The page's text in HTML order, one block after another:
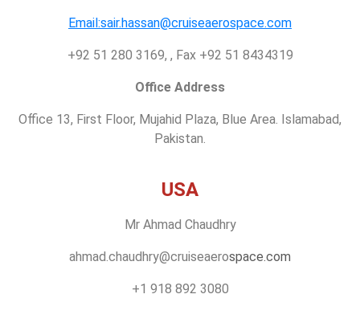
Email:sair.hassan@cruiseaerospace.com
+92 51 280 3169, , Fax +92 51 8434319
Office Address
Office 13, First Floor, Mujahid Plaza, Blue Area. Islamabad,
Pakistan.
USA
Mr Ahmad Chaudhry
ahmad.chaudhry@cruiseaerospace.com
+1 918 892 3080